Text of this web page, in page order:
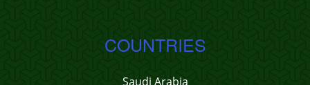
COUNTRIES
Saudi Arabia